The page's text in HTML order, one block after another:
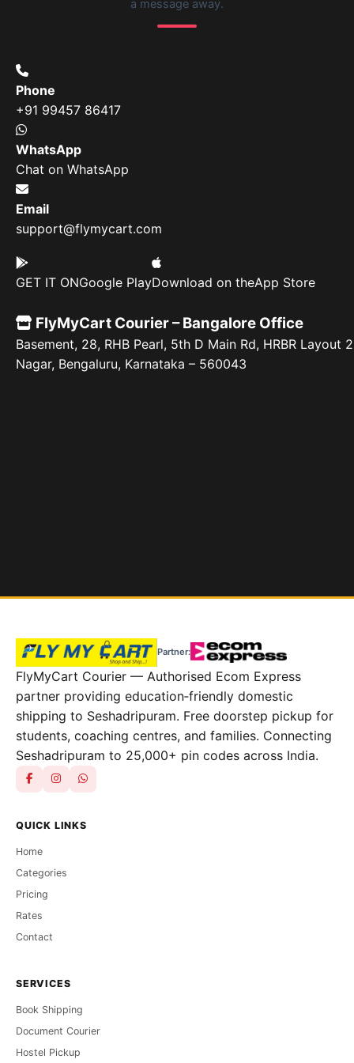
a message away.
Phone
+91 99457 86417
WhatsApp
Chat on WhatsApp
Email
support@flymycart.com
GET IT ONGoogle PlayDownload on theApp Store
FlyMyCart Courier – Bangalore Office
Basement, 28, RHB Pearl, 5th D Main Rd, HRBR Layout
Nagar, Bengaluru, Karnataka – 560043
Partner:
FlyMyCart Courier — Authorised Ecom Express
partner providing education‑friendly domestic
shipping to Seshadripuram. Free doorstep pickup for
students, coaching centres, and families. Connecting
Seshadripuram to 25,000+ pin codes across India.
QUICK LINKS
Home
Categories
Pricing
Rates
Contact
SERVICES
Book Shipping
Document Courier
Hostel Pickup